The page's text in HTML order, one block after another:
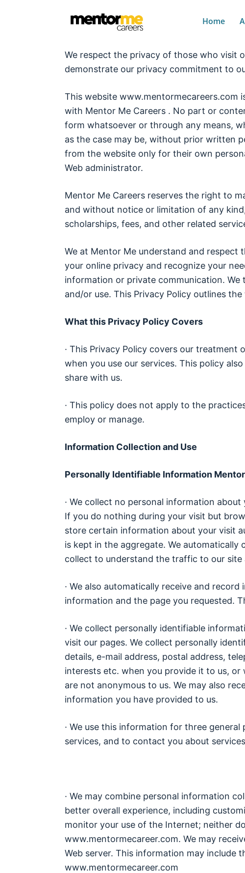
Home
We respect the privacy of those who visit
demonstrate our privacy commitment to
This website www.mentormecareers.com
with Mentor Me Careers . No part or
form whatsoever or through any means,
as the case may be, without prior written
from the website only for their own
Web administrator.
Mentor Me Careers reserves the right to
and without notice or limitation of any
scholarships, fees, and other related
We at Mentor Me understand and
your online privacy and recognize your
information or private communication.
and/or use. This Privacy Policy outlines
What this Privacy Policy Covers
· This Privacy Policy covers our
when you use our services. This policy
share with us.
· This policy does not apply to the
employ or manage.
Information Collection and Use
Personally Identifiable Information
· We collect no personal information
If you do nothing during your visit but
store certain information about your visit
is kept in the aggregate. We
collect to understand the traffic to our site
· We also automatically receive and
information and the page you requested.
· We collect personally identifiable
visit our pages. We collect personally
details, e-mail address, postal address,
interests etc. when you provide it to us,
are not anonymous to us. We may also
information you have provided to us.
· We use this information for three
services, and to contact you about
· We may combine personal information
better overall experience, including
monitor your use of the Internet; neither
www.mentormecareer.com. We may
Web server. This information may include
www.mentormecareer.com